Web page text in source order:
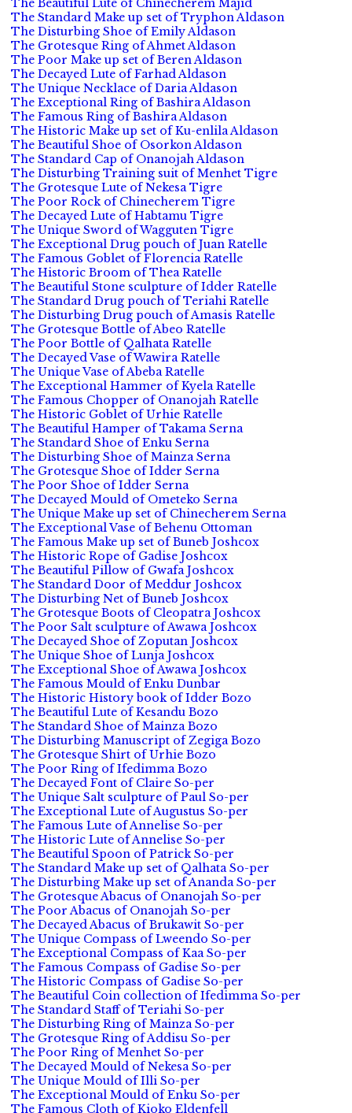
The Beautiful Lute of Chinecherem Majid
The Standard Make up set of Tryphon Aldason
The Disturbing Shoe of Emily Aldason
The Grotesque Ring of Ahmet Aldason
The Poor Make up set of Beren Aldason
The Decayed Lute of Farhad Aldason
The Unique Necklace of Daria Aldason
The Exceptional Ring of Bashira Aldason
The Famous Ring of Bashira Aldason
The Historic Make up set of Ku-enlila Aldason
The Beautiful Shoe of Osorkon Aldason
The Standard Cap of Onanojah Aldason
The Disturbing Training suit of Menhet Tigre
The Grotesque Lute of Nekesa Tigre
The Poor Rock of Chinecherem Tigre
The Decayed Lute of Habtamu Tigre
The Unique Sword of Wagguten Tigre
The Exceptional Drug pouch of Juan Ratelle
The Famous Goblet of Florencia Ratelle
The Historic Broom of Thea Ratelle
The Beautiful Stone sculpture of Idder Ratelle
The Standard Drug pouch of Teriahi Ratelle
The Disturbing Drug pouch of Amasis Ratelle
The Grotesque Bottle of Abeo Ratelle
The Poor Bottle of Qalhata Ratelle
The Decayed Vase of Wawira Ratelle
The Unique Vase of Abeba Ratelle
The Exceptional Hammer of Kyela Ratelle
The Famous Chopper of Onanojah Ratelle
The Historic Goblet of Urhie Ratelle
The Beautiful Hamper of Takama Serna
The Standard Shoe of Enku Serna
The Disturbing Shoe of Mainza Serna
The Grotesque Shoe of Idder Serna
The Poor Shoe of Idder Serna
The Decayed Mould of Ometeko Serna
The Unique Make up set of Chinecherem Serna
The Exceptional Vase of Behenu Ottoman
The Famous Make up set of Buneb Joshcox
The Historic Rope of Gadise Joshcox
The Beautiful Pillow of Gwafa Joshcox
The Standard Door of Meddur Joshcox
The Disturbing Net of Buneb Joshcox
The Grotesque Boots of Cleopatra Joshcox
The Poor Salt sculpture of Awawa Joshcox
The Decayed Shoe of Zoputan Joshcox
The Unique Shoe of Lunja Joshcox
The Exceptional Shoe of Awawa Joshcox
The Famous Mould of Enku Dunbar
The Historic History book of Idder Bozo
The Beautiful Lute of Kesandu Bozo
The Standard Shoe of Mainza Bozo
The Disturbing Manuscript of Zegiga Bozo
The Grotesque Shirt of Urhie Bozo
The Poor Ring of Ifedimma Bozo
The Decayed Font of Claire So-per
The Unique Salt sculpture of Paul So-per
The Exceptional Lute of Augustus So-per
The Famous Lute of Annelise So-per
The Historic Lute of Annelise So-per
The Beautiful Spoon of Patrick So-per
The Standard Make up set of Qalhata So-per
The Disturbing Make up set of Ananda So-per
The Grotesque Abacus of Onanojah So-per
The Poor Abacus of Onanojah So-per
The Decayed Abacus of Brukawit So-per
The Unique Compass of Lweendo So-per
The Exceptional Compass of Kaa So-per
The Famous Compass of Gadise So-per
The Historic Compass of Gadise So-per
The Beautiful Coin collection of Ifedimma So-per
The Standard Staff of Teriahi So-per
The Disturbing Ring of Mainza So-per
The Grotesque Ring of Addisu So-per
The Poor Ring of Menhet So-per
The Decayed Mould of Nekesa So-per
The Unique Mould of Illi So-per
The Exceptional Mould of Enku So-per
The Famous Cloth of Kioko Eldenfell